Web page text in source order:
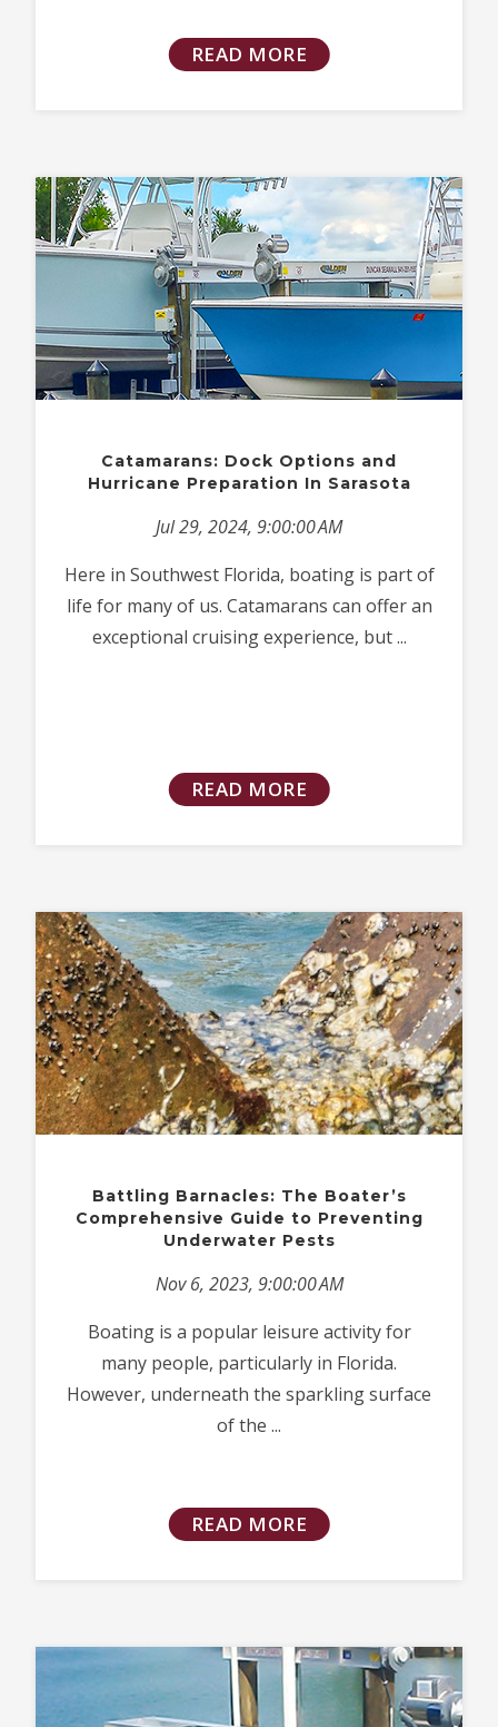
READ MORE
Catamarans: Dock Options and
Hurricane Preparation In Sarasota
Jul 29, 2024, 9:00:00 AM
Here in Southwest Florida, boating is part of
life for many of us. Catamarans can offer an
exceptional cruising experience, but ...
READ MORE
Battling Barnacles: The Boater’s
Comprehensive Guide to Preventing
Underwater Pests
Nov 6, 2023, 9:00:00 AM
Boating is a popular leisure activity for
many people, particularly in Florida.
However, underneath the sparkling surface
of the ...
READ MORE